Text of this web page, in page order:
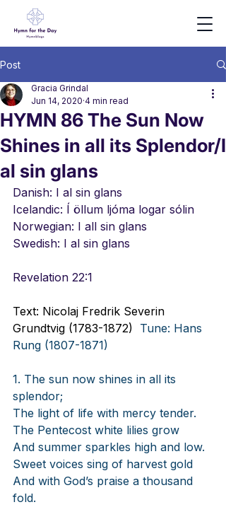
Post
HYMN 86 The Sun Now
Shines in all its Splendor/I
al sin glans
Gracia Grindal
Jun 14, 2020 4 min read
Danish: I al sin glans
Icelandic: Í öllum ljóma logar sólin
Norwegian: I all sin glans
Swedish: I al sin glans
Revelation 22:1
Text: Nicolaj Fredrik Severin
Grundtvig (1783-1872)
  Tune: Hans
Rung (1807-1871)
1. The sun now shines in all its
splendor;
The light of life with mercy tender.
The Pentecost white lilies grow
And summer sparkles high and low.
Sweet voices sing of harvest gold
And with God’s praise a thousand
fold.